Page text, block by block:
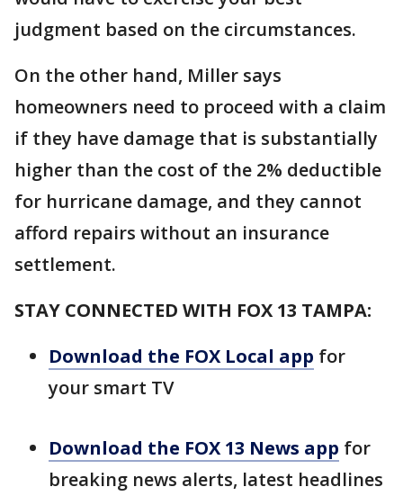
judgment based on the circumstances.
On the other hand, Miller says
homeowners need to proceed with a claim
if they have damage that is substantially
higher than the cost of the 2% deductible
for hurricane damage, and they cannot
afford repairs without an insurance
settlement.
STAY CONNECTED WITH FOX 13 TAMPA:
Download the FOX Local app for
your smart TV
Download the FOX 13 News app for
breaking news alerts, latest headlines